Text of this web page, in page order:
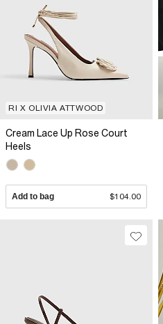
RI X OLIVIA ATTWOOD
Cream Lace Up Rose Court
Heels
Add to bag $104.00